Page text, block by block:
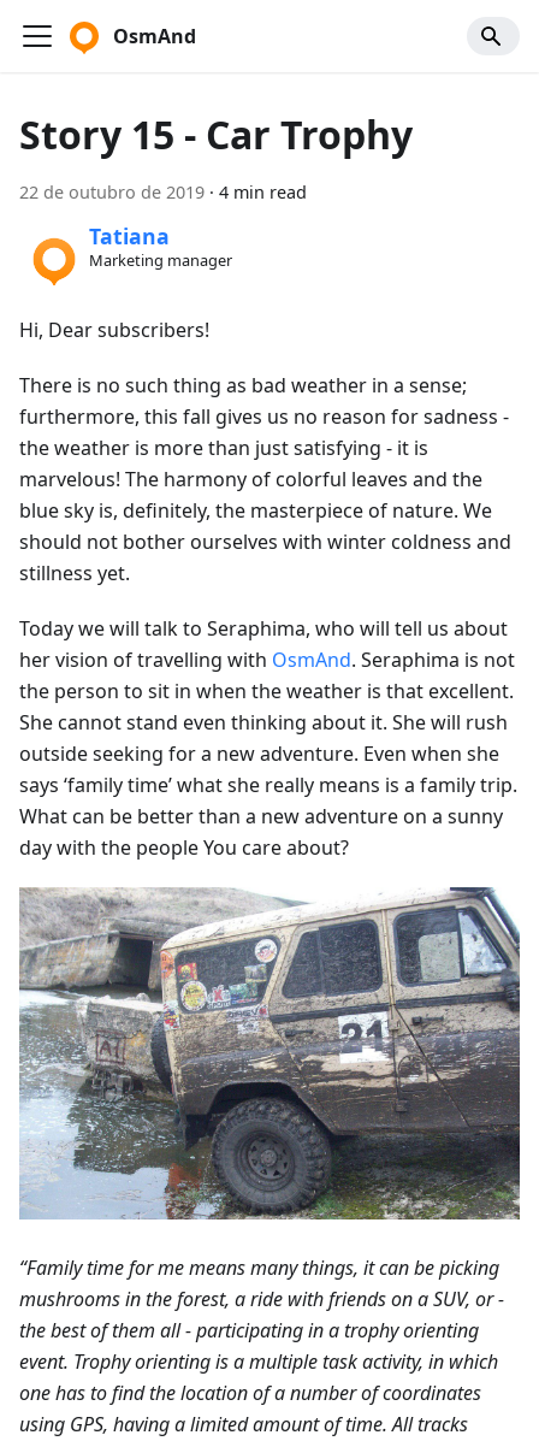
OsmAnd
Story 15 - Car Trophy
22 de outubro de 2019 · 4 min read
Tatiana
Marketing manager
Hi, Dear subscribers!
There is no such thing as bad weather in a sense;
furthermore, this fall gives us no reason for sadness -
the weather is more than just satisfying - it is
marvelous! The harmony of colorful leaves and the
blue sky is, definitely, the masterpiece of nature. We
should not bother ourselves with winter coldness and
stillness yet.
Today we will talk to Seraphima, who will tell us about
her vision of travelling with OsmAnd. Seraphima is not
the person to sit in when the weather is that excellent.
She cannot stand even thinking about it. She will rush
outside seeking for a new adventure. Even when she
says ‘family time’ what she really means is a family trip.
What can be better than a new adventure on a sunny
day with the people You care about?
“Family time for me means many things, it can be picking
mushrooms in the forest, a ride with friends on a SUV, or -
the best of them all - participating in a trophy orienting
event. Trophy orienting is a multiple task activity, in which
one has to find the location of a number of coordinates
using GPS, having a limited amount of time. All tracks